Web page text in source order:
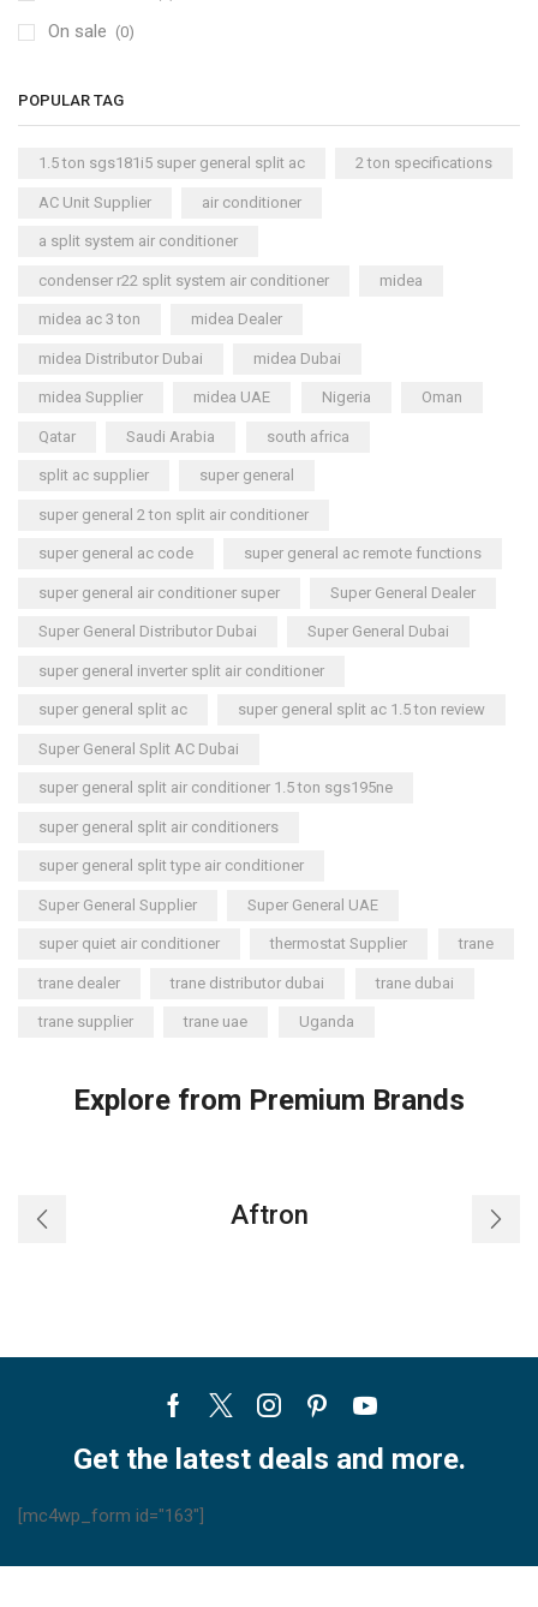
On sale (0)
POPULAR TAG
1.5 ton sgs181i5 super general split ac 2 ton specifications
AC Unit Supplier air conditioner
a split system air conditioner
condenser r22 split system air conditioner midea
midea ac 3 ton midea Dealer
midea Distributor Dubai midea Dubai
midea Supplier midea UAE Nigeria Oman
Qatar Saudi Arabia south africa
split ac supplier super general
super general 2 ton split air conditioner
super general ac code super general ac remote functions
super general air conditioner super Super General Dealer
Super General Distributor Dubai Super General Dubai
super general inverter split air conditioner
super general split ac super general split ac 1.5 ton review
Super General Split AC Dubai
super general split air conditioner 1.5 ton sgs195ne
super general split air conditioners
super general split type air conditioner
Super General Supplier Super General UAE
super quiet air conditioner thermostat Supplier trane
trane dealer trane distributor dubai trane dubai
trane supplier trane uae Uganda
Explore from Premium Brands
Aftron
Facebook
TwitterInstagram
PinterestYoutube
Get the latest deals and more.
[mc4wp_form id="163"]